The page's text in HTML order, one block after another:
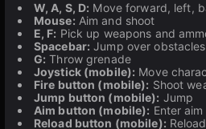
W, A, S, D: Move forward, left,
Mouse: Aim and shoot
E, F: Pick up weapons and
Spacebar: Jump over obstacles
G: Throw grenade
Joystick (mobile): Move
Fire button (mobile): Shoot
Jump button (mobile): Jump
Aim button (mobile): Enter
Reload button (mobile):